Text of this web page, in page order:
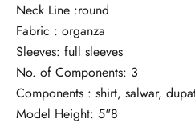
Neck Line :round
Fabric : organza
Sleeves: full sleeves
No. of Components: 3
Components : shirt, salwar,
Model Height: 5"8